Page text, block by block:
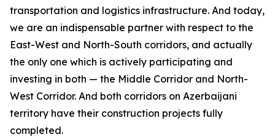
transportation and logistics infrastructure. And today,
we are an indispensable partner with respect to the
East-West and North-South corridors, and actually
the only one which is actively participating and
investing in both — the Middle Corridor and North-
West Corridor. And both corridors on Azerbaijani
territory have their construction projects fully
completed.